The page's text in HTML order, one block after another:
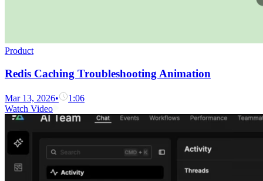
Product
Redis Caching Troubleshooting Animation
Mar 13, 2026•
1:06
Watch Video